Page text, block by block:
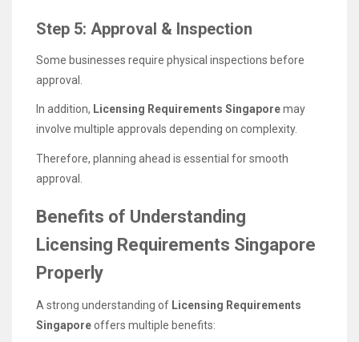
Step 5: Approval & Inspection
Some businesses require physical inspections before
approval.
In addition, Licensing Requirements Singaporemay
involve multiple approvals depending on complexity.
Therefore, planning ahead is essential for smooth
approval.
Benefits of Understanding
Licensing Requirements Singapore
Properly
A strong understanding of Licensing Requirements
Singaporeoffers multiple benefits: